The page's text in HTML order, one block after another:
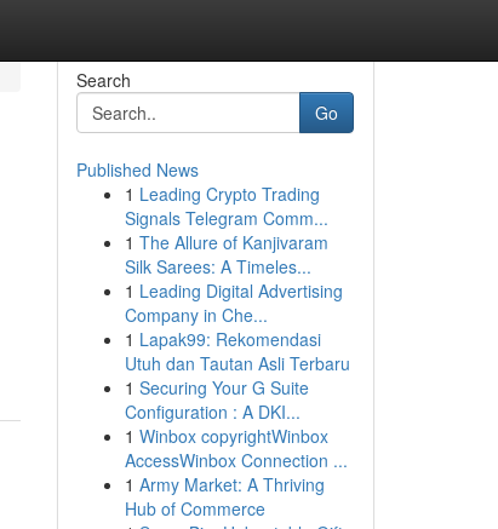
Search
Go
Published News
1 Leading Crypto Trading
Signals Telegram Comm...
1 The Allure of Kanjivaram
Silk Sarees: A Timeles...
1 Leading Digital Advertising
Company in Che...
1 Lapak99: Rekomendasi
Utuh dan Tautan Asli Terbaru
1 Securing Your G Suite
Configuration : A DKI...
1 Winbox copyrightWinbox
AccessWinbox Connection ...
1 Army Market: A Thriving
Hub of Commerce